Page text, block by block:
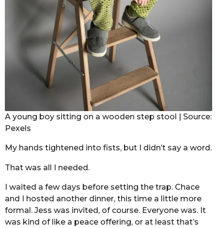
A young boy sitting on a wooden step stool | Source:
Pexels
My hands tightened into fists, but I didn’t say a word.
That was all I needed.
I waited a few days before setting the trap. Chace
and I hosted another dinner, this time a little more
formal. Jess was invited, of course. Everyone was. It
was kind of like a peace offering, or at least that’s